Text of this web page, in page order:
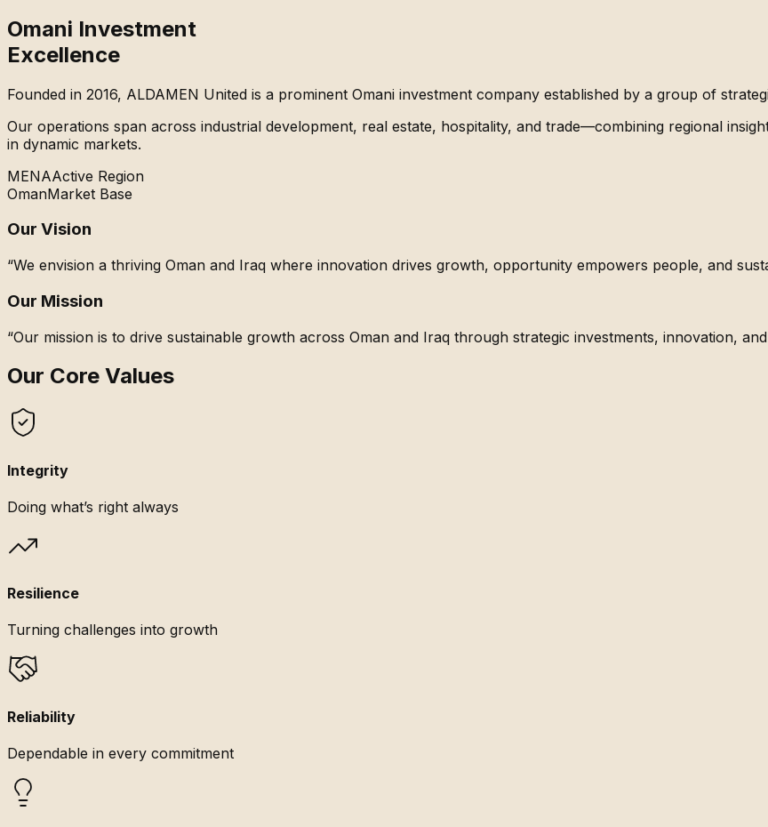
Omani Investment
Excellence
Founded in 2016, ALDAMEN United is a prominent Omani investment company established by a group of
Our operations span across industrial development, real estate, hospitality, and trade—combining regional
in dynamic markets.
MENAActive Region
OmanMarket Base
Our Vision
“We envision a thriving Oman and Iraq where innovation drives growth, opportunity empowers people, and
Our Mission
“Our mission is to drive sustainable growth across Oman and Iraq through strategic investments, innovation,
Our Core Values
Integrity
Doing what’s right always
Resilience
Turning challenges into growth
Reliability
Dependable in every commitment